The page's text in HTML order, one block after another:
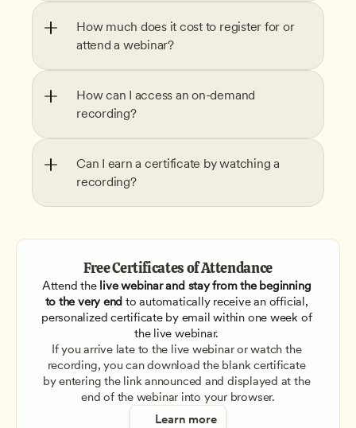
How much does it cost to register for or
attend a webinar?
How can I access an on-demand
recording?
Can I earn a certificate by watching a
recording?
Free Certificates of Attendance
Attend the live webinar and stay from the beginning
to the very end to automatically receive an official,
personalized certificate by email within one week of
the live webinar.
If you arrive late to the live webinar or watch the
recording, you can download the blank certificate
by entering the link announced and displayed at the
end of the webinar into your browser.
Learn more